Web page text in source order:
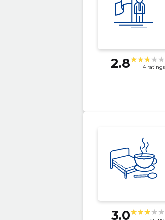
2.8 4 ratings
3.0